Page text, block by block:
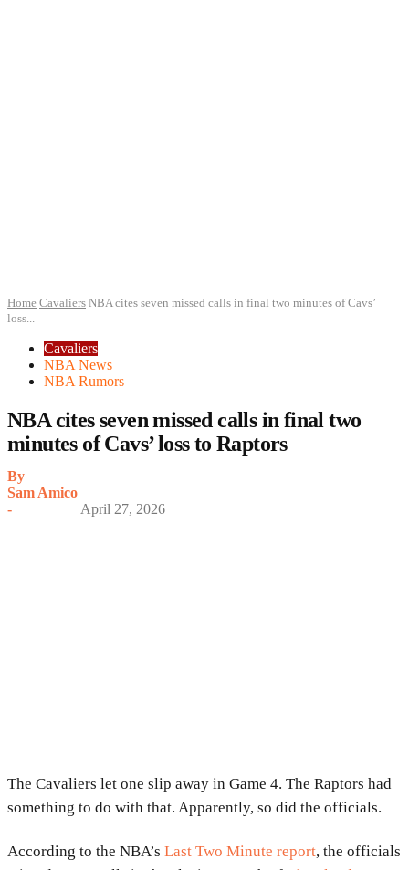
Home Cavaliers NBA cites seven missed calls in final two minutes of Cavs’
loss...
Cavaliers
NBA News
NBA Rumors
NBA cites seven missed calls in final two
minutes of Cavs’ loss to Raptors
By
Sam Amico
-
April 27, 2026
The Cavaliers let one slip away in Game 4. The Raptors had
something to do with that. Apparently, so did the officials.
According to the NBA’s Last Two Minute report, the officials